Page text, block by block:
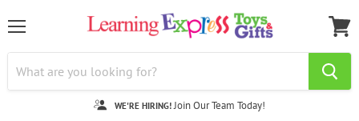
WE'RE HIRING! Join Our Team Today!
cart